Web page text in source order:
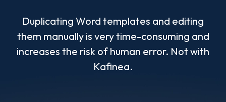
Duplicating Word templates and editing
them manually is very time-consuming and
increases the risk of human error. Not with
Kafinea.